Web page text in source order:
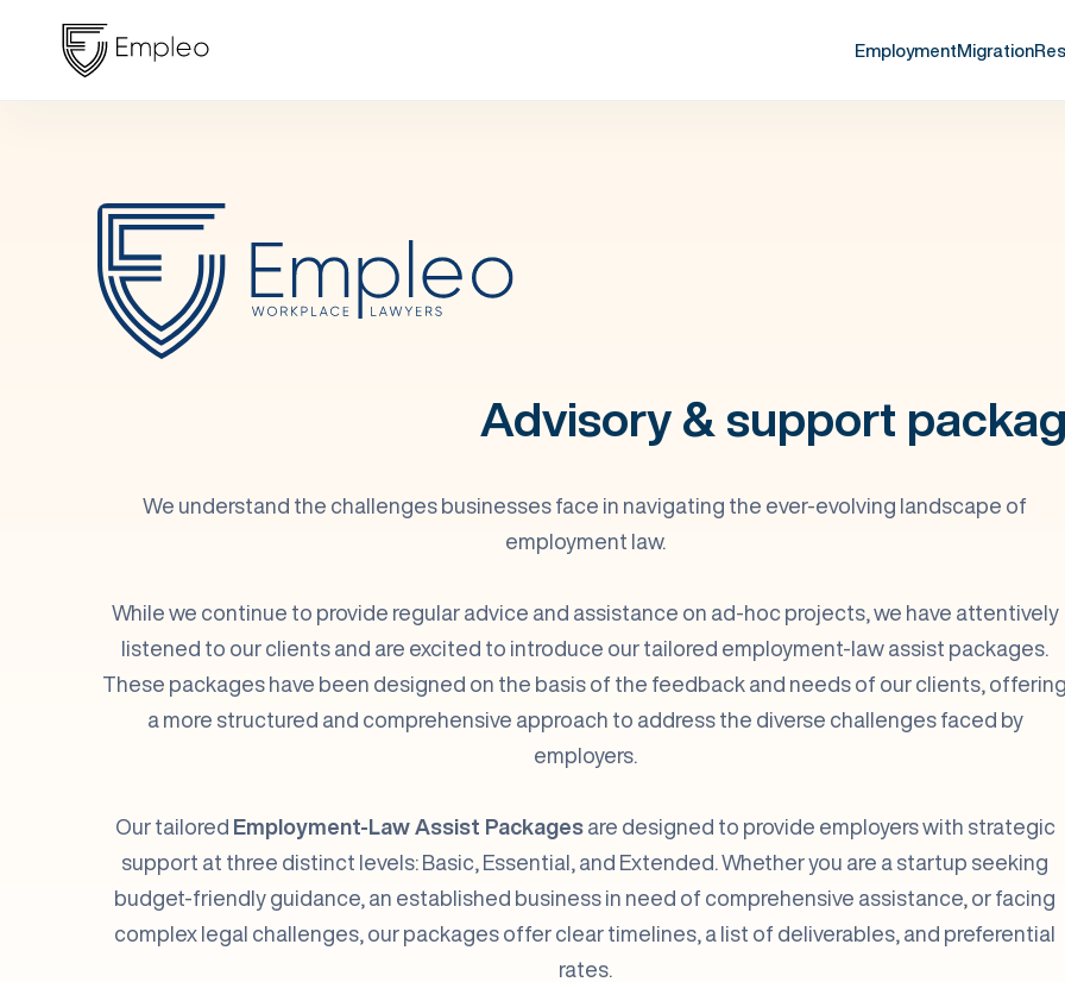
EmploymentMigration
Advisory & support
We understand the challenges businesses face in navigating the ever-evolving landscape of
employment law.
While we continue to provide regular advice and assistance on ad-hoc projects, we have attentively
listened to our clients and are excited to introduce our tailored employment-law assist packages.
These packages have been designed on the basis of the feedback and needs of our clients,
a more structured and comprehensive approach to address the diverse challenges faced by
employers.
Our tailored Employment-Law Assist Packagesare designed to provide employers with strategic
support at three distinct levels: Basic, Essential, and Extended. Whether you are a startup seeking
budget-friendly guidance, an established business in need of comprehensive assistance, or facing
complex legal challenges, our packages offer clear timelines, a list of deliverables, and preferential
rates.